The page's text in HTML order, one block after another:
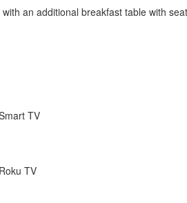
an additional breakfast table with
TV
TV